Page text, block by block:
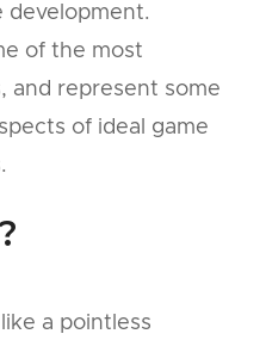
development.
of the most
and represent some
of ideal game
a pointless